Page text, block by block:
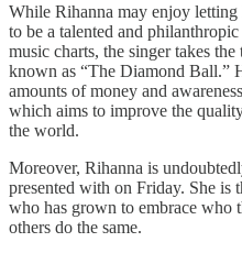
While Rihanna may enjoy letting
to be a talented and
music charts, the singer takes
known as “The Diamond Ball.”
amounts of money and
which aims to improve the
the world.
Moreover, Rihanna is
presented with on Friday. She is
who has grown to embrace who
others do the same.